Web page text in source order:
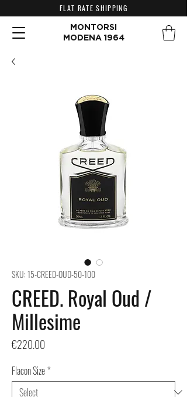
MONTORSI
MODENA 1964
FLAT RATE SHIPPING
SKU: 15-CREED-OUD-50-100
CREED. Royal Oud /
Millesime
€220.00
Flacon Size*